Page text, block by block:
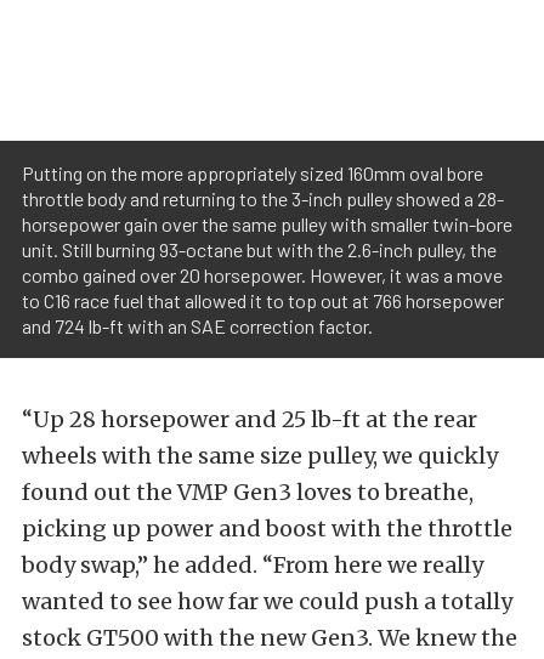
Putting on the more appropriately sized 160mm oval bore
throttle body and returning to the 3-inch pulley showed a 28-
horsepower gain over the same pulley with smaller twin-bore
unit. Still burning 93-octane but with the 2.6-inch pulley, the
combo gained over 20 horsepower. However, it was a move
to C16 race fuel that allowed it to top out at 766 horsepower
and 724 lb-ft with an SAE correction factor.
“Up 28 horsepower and 25 lb-ft at the rear
wheels with the same size pulley, we quickly
found out the VMP Gen3 loves to breathe,
picking up power and boost with the throttle
body swap,” he added. “From here we really
wanted to see how far we could push a totally
stock GT500 with the new Gen3. We knew the